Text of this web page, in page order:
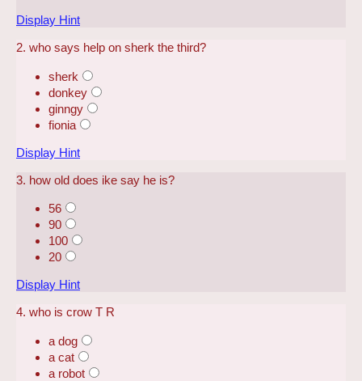
Display Hint
2. who says help on sherk the third?
sherk
donkey
ginngy
fionia
Display Hint
3. how old does ike say he is?
56
90
100
20
Display Hint
4. who is crow T R
a dog
a cat
a robot